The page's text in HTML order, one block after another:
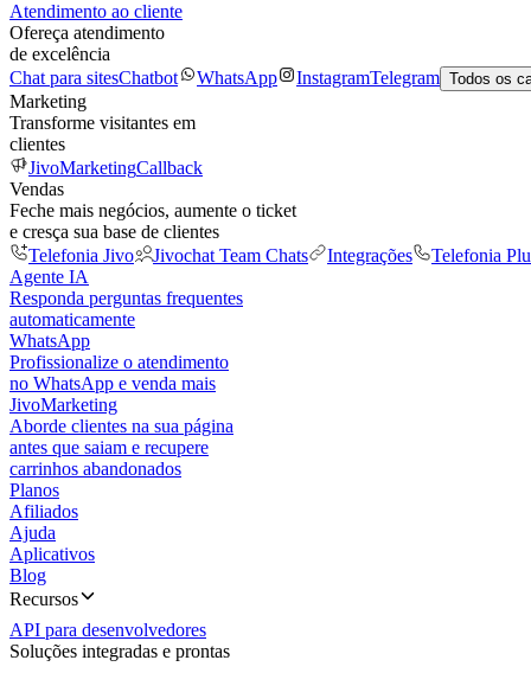
Atendimento ao cliente
Ofereça atendimento
de excelência
Chat para sitesChatbot WhatsApp InstagramTelegram Todos os
Marketing
Transforme visitantes em
clientes
JivoMarketingCallback
Vendas
Feche mais negócios, aumente o ticket
e cresça sua base de clientes
Telefonia Jivo
Jivochat Team Chats Integrações Telefonia
Agente IA
Responda perguntas frequentes
automaticamente
WhatsApp
Profissionalize o atendimento
no WhatsApp e venda mais
JivoMarketing
Aborde clientes na sua página
antes que saiam e recupere
carrinhos abandonados
Planos
Afiliados
Ajuda
Aplicativos
Blog
Recursos
API para desenvolvedores
Soluções integradas e prontas